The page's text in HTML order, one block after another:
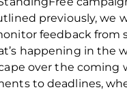
previously, we
feedback from
happening in the
over the coming
to deadlines,